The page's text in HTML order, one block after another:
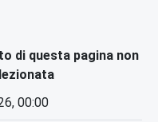
di questa pagina non
00:00